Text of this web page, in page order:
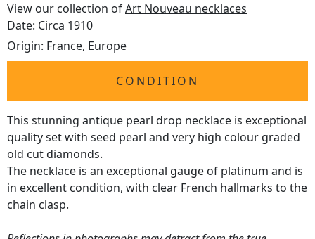
View our collection ofArt Nouveau necklaces
Date: Circa 1910
Origin: France, Europe
CONDITION
This stunning antique pearl drop necklace is exceptional
quality set with seed pearl and very high colour graded
old cut diamonds.
The necklace is an exceptional gauge of platinum and is
in excellent condition, with clear French hallmarks to the
chain clasp.